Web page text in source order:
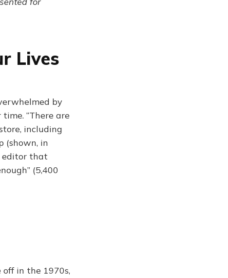
Lives
by
“There are
including
(shown, in
editor that
(5,400
off in the 1970s,